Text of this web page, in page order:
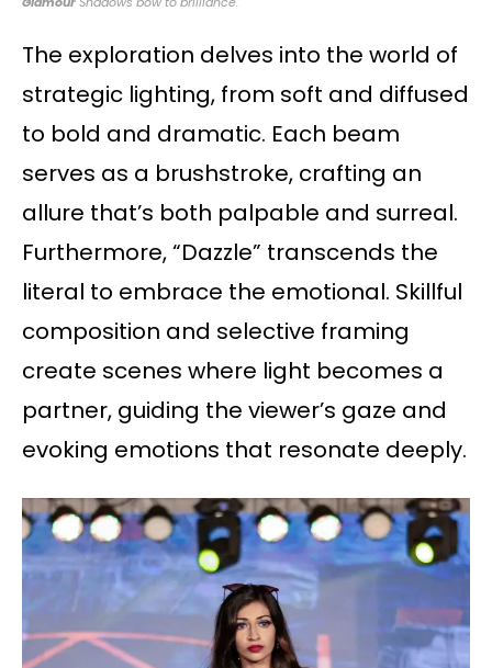
The exploration delves into the world of
strategic lighting, from soft and diffused
to bold and dramatic. Each beam
serves as a brushstroke, crafting an
allure that’s both palpable and surreal.
Furthermore, “Dazzle” transcends the
literal to embrace the emotional. Skillful
composition and selective framing
create scenes where light becomes a
partner, guiding the viewer’s gaze and
evoking emotions that resonate deeply.